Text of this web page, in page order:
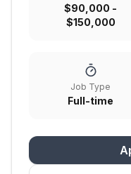
$90,000 -
$150,000
Job Type
Full-time